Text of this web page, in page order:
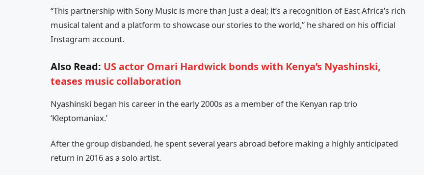
“This partnership with Sony Music is more than just a deal; it’s a recognition of East Africa’s rich
musical talent and a platform to showcase our stories to the world,” he shared on his official
Instagram account.
Also Read: US actor Omari Hardwick bonds with Kenya’s Nyashinski,
teases music collaboration
Nyashinski began his career in the early 2000s as a member of the Kenyan rap trio
‘Kleptomaniax.’
After the group disbanded, he spent several years abroad before making a highly anticipated
return in 2016 as a solo artist.